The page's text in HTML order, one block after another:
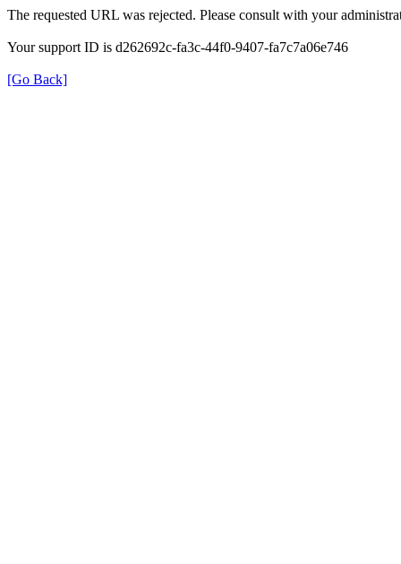
The requested URL was rejected. Please consult with your
Your support ID is d262692c-fa3c-44f0-9407-fa7c7a06e746
[Go Back]